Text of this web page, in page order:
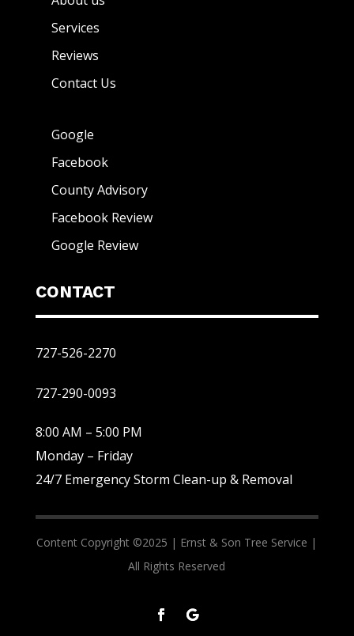
Services
Reviews
Contact Us
Google
Facebook
County Advisory
Facebook Review
Google Review
CONTACT
727-526-2270
727-290-0093
8:00 AM – 5:00 PM
Monday – Friday
24/7 Emergency Storm Clean-up & Removal
Content Copyright ©2025 | Ernst & Son Tree Service |
All Rights Reserved